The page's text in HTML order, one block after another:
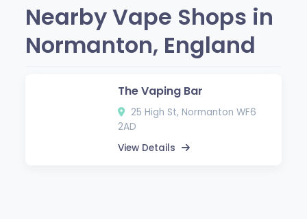
Nearby Vape Shops in
Normanton, England
The Vaping Bar
25 High St, Normanton WF6
2AD
View Details